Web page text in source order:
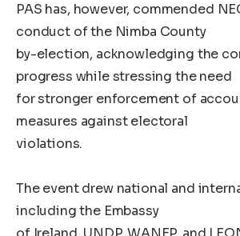
PAS has, however, commended
conduct of the Nimba County
by-election, acknowledging the
progress while stressing the need
for stronger enforcement of
measures against electoral
violations.
The event drew national and
including the Embassy